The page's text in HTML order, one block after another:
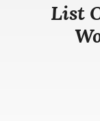
List